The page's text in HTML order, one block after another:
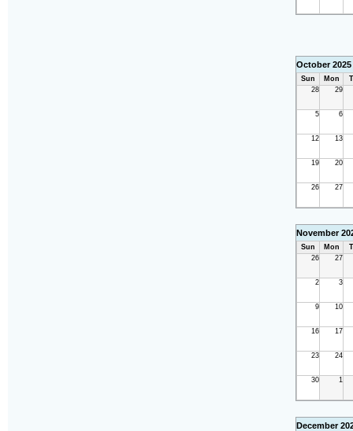
October 2025
Sun Mon
28
29
5 6
12 13
19 20
26 27
November
Sun Mon
26
27
2 3
9 10
16 17
23 24
30 1
December